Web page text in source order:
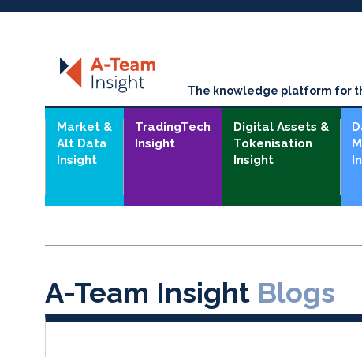
The knowledge platform for
Market &
Alt Data
Insight
TradingTech
Insight
Digital Assets &
Tokenisation
Insight
A-Team Insight Blogs